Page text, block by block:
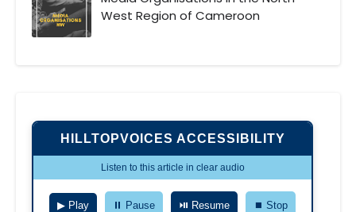
West Region of Cameroon
HILLTOPVOICES ACCESSIBILITY
Listen to this article in clear audio
▶ Play ⏸ Pause ⏯ Resume ⏹ Stop